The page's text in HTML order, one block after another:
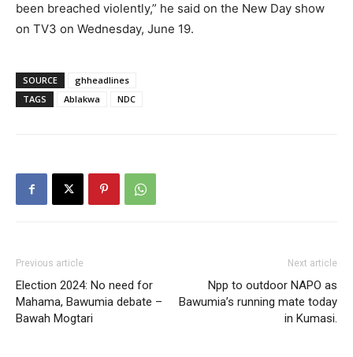
been breached violently,” he said on the New Day show
on TV3 on Wednesday, June 19.
SOURCE
ghheadlines
TAGS
Ablakwa NDC
Previous article
Election 2024: No need for
Mahama, Bawumia debate –
Bawah Mogtari
Next article
Npp to outdoor NAPO as
Bawumia’s running mate today
in Kumasi.